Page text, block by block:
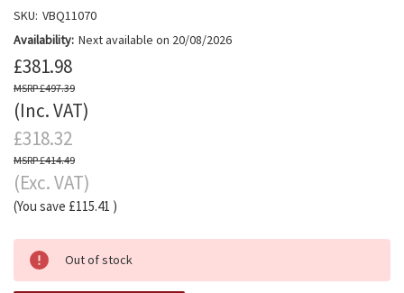
SKU: VBQ11070
Availability: Next available on 20/08/2026
£381.98
£497.39
(Inc. VAT)
£318.32
£414.49
(Exc. VAT)
(You save £115.41 )
Out of stock